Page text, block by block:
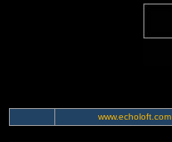
www.echoloft.com